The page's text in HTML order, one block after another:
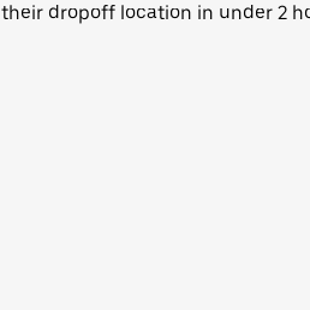
their dropoff location in under 2